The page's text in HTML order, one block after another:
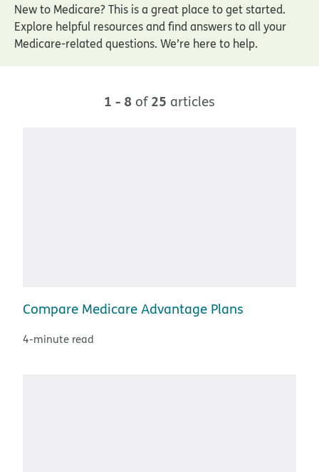
New to Medicare? This is a great place to get started.
Explore helpful resources and find answers to all your
Medicare-related questions. We’re here to help.
1 - 8 of 25 articles
Compare Medicare Advantage Plans
4-minute read